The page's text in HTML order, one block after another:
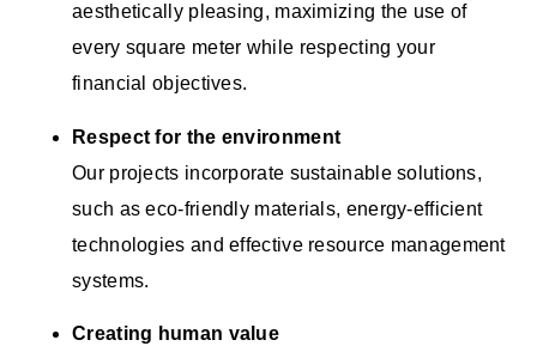
aesthetically pleasing, maximizing the use of
every square meter while respecting your
financial objectives.
Respect for the environment
Our projects incorporate sustainable solutions,
such as eco-friendly materials, energy-efficient
technologies and effective resource management
systems.
Creating human value